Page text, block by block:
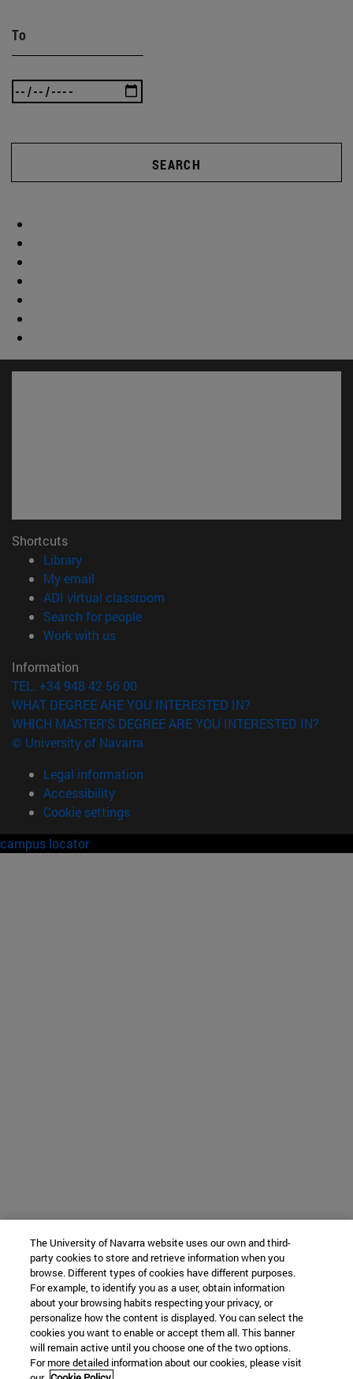
To
SEARCH
Shortcuts
Library(opens in new window)
My email
ADI virtual classroom
Search for people(opens in new window)
Work with us(opens in new window)
Information
TEL. +34 948 42 56 00
WHAT DEGREE ARE YOU INTERESTED IN?
WHICH MASTER'S DEGREE ARE YOU INTERESTED IN?
© University of Navarra
Legal information
Accessibility
Cookie settings
campus locator
The University of Navarra website uses our own and third-
party cookies to store and retrieve information when you
browse. Different types of cookies have different purposes.
For example, to identify you as a user, obtain information
about your browsing habits respecting your privacy, or
personalize how the content is displayed. You can select the
cookies you want to enable or accept them all. This banner
will remain active until you choose one of the two options.
For more detailed information about our cookies, please visit